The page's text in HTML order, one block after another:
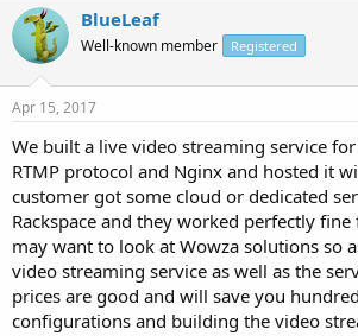
BlueLeaf
Well-known member Registered
Apr 15, 2017
We built a live video streaming service
RTMP protocol and Nginx and hosted it
customer got some cloud or dedicated
Rackspace and they worked perfectly fine
may want to look at Wowza solutions so
video streaming service as well as the
prices are good and will save you
configurations and building the video